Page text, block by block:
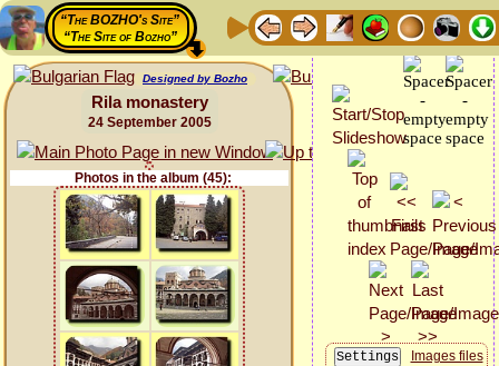
“The BOZHO's Site”
“The Site of Bozho”
Designed by Bozho
Rila monastery
24 September 2005
Photos in the album (45):
Images files